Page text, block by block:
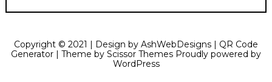
Copyright © 2021 | Design by AshWebDesigns | QR Code
Generator | Theme by Scissor Themes Proudly powered by
WordPress